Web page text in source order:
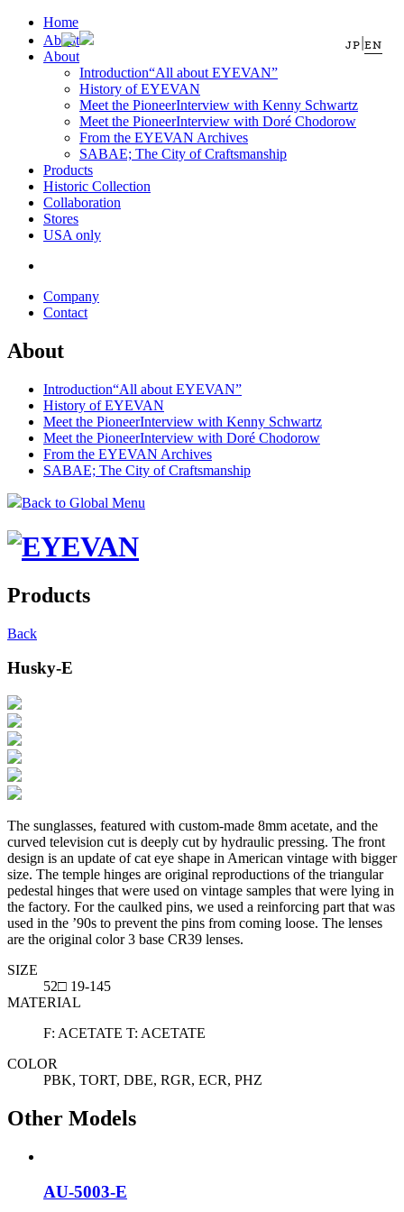
JP |EN
Home
About
About
Introduction“All about EYEVAN”
History of EYEVAN
Meet the PioneerInterview with Kenny Schwartz
Meet the PioneerInterview with Doré Chodorow
From the EYEVAN Archives
SABAE; The City of Craftsmanship
Products
Historic Collection
Collaboration
Stores
USA only
Company
Contact
About
Introduction“All about EYEVAN”
History of EYEVAN
Meet the PioneerInterview with Kenny Schwartz
Meet the PioneerInterview with Doré Chodorow
From the EYEVAN Archives
SABAE; The City of Craftsmanship
Back to Global Menu
Products
Back
Husky-E
The sunglasses, featured with custom-made 8mm acetate, and the
curved television cut is deeply cut by hydraulic pressing. The front
design is an update of cat eye shape in American vintage with bigger
size. The temple hinges are original reproductions of the triangular
pedestal hinges that were used on vintage samples that were lying in
the factory. For the caulked pins, we used a reinforcing part that was
used in the ’90s to prevent the pins from coming loose. The lenses
are the original color 3 base CR39 lenses.
SIZE
52□ 19-145
MATERIAL
F: ACETATE T: ACETATE
COLOR
PBK, TORT, DBE, RGR, ECR, PHZ
Other Models
AU-5003-E